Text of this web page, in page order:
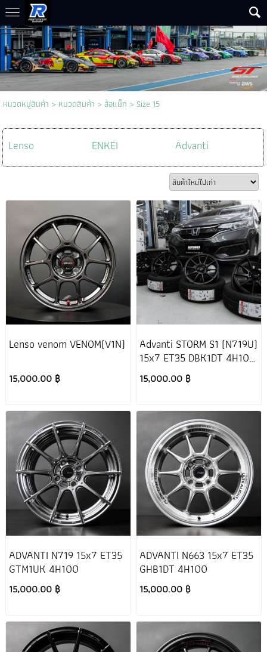
หมวดหมู่สินค้า > หมวดสินค้า >ล้อแม็ก > Size 15
Lenso ENKEI Advanti
Lenso venom VENOM(V1N)
15,000.00 ฿
Advanti STORM S1 (N719U)
15x7 ET35 DBK1DT 4H100
Honda Jazz GK
15,000.00 ฿
ADVANTI N719 15x7 ET35
GTM1UK 4H100
15,000.00 ฿
ADVANTI N663 15x7 ET35
GHB1DT 4H100
15,000.00 ฿